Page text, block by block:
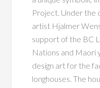
Project. Under the
artist Hjalmer
support of the BC
Nations and Maori
design art for the
longhouses. The